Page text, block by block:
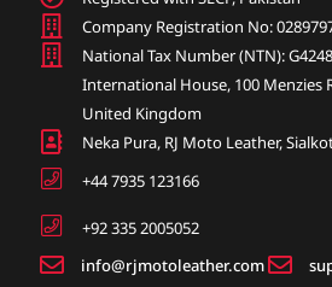
Company Registration No:
National Tax Number (NTN):
International House, 100 Menzies
United Kingdom
Neka Pura, RJ Moto Leather,
+44 7935 123166
+92 335 2005052
info@rjmotoleather.com